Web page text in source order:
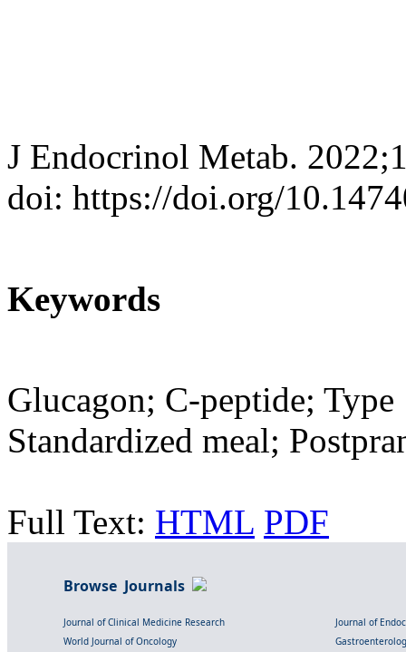
J Endocrinol Metab.
doi: https://doi.org/
Keywords
Glucagon; C-peptide; Type
Standardized meal;
Full Text: HTML PDF
Browse Journals
Journal of Clinical Medicine Research
Journal of
World Journal of Oncology